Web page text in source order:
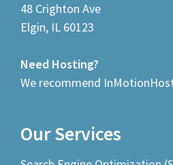
48 Crighton Ave
Elgin, IL 60123
Need Hosting?
We recommend
Our Services